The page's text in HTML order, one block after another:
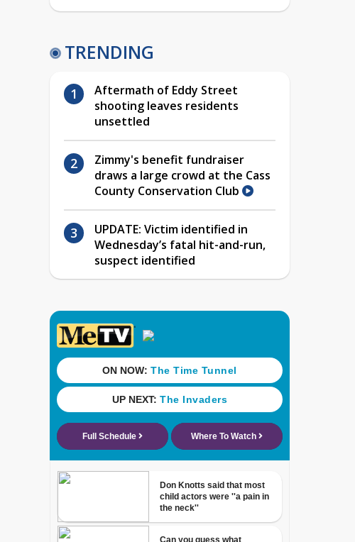
TRENDING
Aftermath of Eddy Street
shooting leaves residents
unsettled
Zimmy's benefit fundraiser
draws a large crowd at the Cass
County Conservation Club
UPDATE: Victim identified in
Wednesday’s fatal hit-and-run,
suspect identified